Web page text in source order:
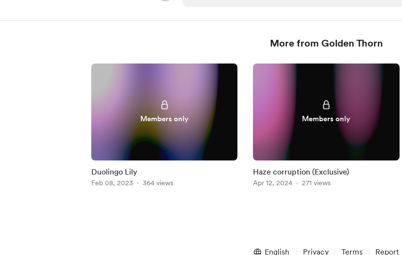
More from Golden Thorn
Members only
Duolingo Lily
Feb 08, 2023 364 views
Members only
Haze corruption (Exclusive)
Apr 12, 2024 271 views
English Privacy Terms Report